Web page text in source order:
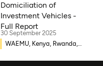
Domiciliation of
Investment Vehicles -
Full Report
30 September 2025
WAEMU, Kenya, Rwanda,